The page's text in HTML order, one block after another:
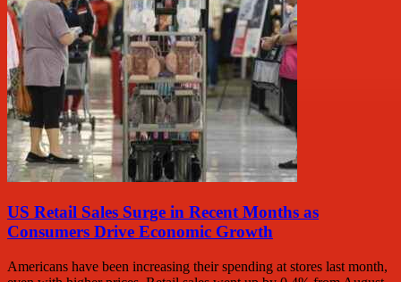
US Retail Sales Surge in Recent Months as
Consumers Drive Economic Growth
Americans have been increasing their spending at stores last month,